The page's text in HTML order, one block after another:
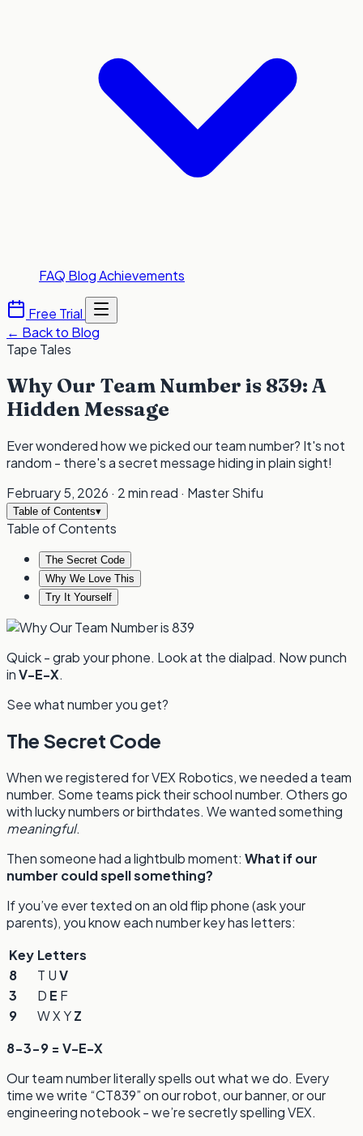
FAQ BlogAchievements
Free Trial
← Back to Blog
Tape Tales
Why Our Team Number is 839: A
Hidden Message
Ever wondered how we picked our team number? It's not
random - there's a secret message hiding in plain sight!
February 5, 2026 · 2 min read · Master Shifu
Table of Contents▾
Table of Contents
The Secret Code
Why We Love This
Try It Yourself
Quick - grab your phone. Look at the dialpad. Now punch
inV-E-X.
See what number you get?
The Secret Code
When we registered for VEX Robotics, we needed a team
number. Some teams pick their school number. Others go
with lucky numbers or birthdates. We wanted something
meaningful.
Then someone had a lightbulb moment: What if our
number could spell something?
If you’ve ever texted on an old flip phone (ask your
parents), you know each number key has letters:
Key Letters
8
T UV
3
D E F
9
W X YZ
8-3-9 = V-E-X
Our team number literally spells out what we do. Every
time we write “CT839” on our robot, our banner, or our
engineering notebook - we’re secretly spelling VEX.